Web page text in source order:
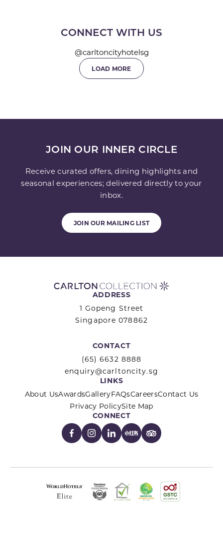
CONNECT WITH US
@carltoncityhotelsg
LOAD MORE
JOIN OUR INNER CIRCLE
Receive curated offers, dining highlights and
seasonal experiences; delivered directly to your
inbox.
JOIN OUR MAILING LIST
ADDRESS
1 Gopeng Street
Singapore 078862
CONTACT
(65) 6632 8888
enquiry@carltoncity.sg
LINKS
About UsAwardsGalleryFAQsCareersContact Us
Privacy PolicySite Map
CONNECT